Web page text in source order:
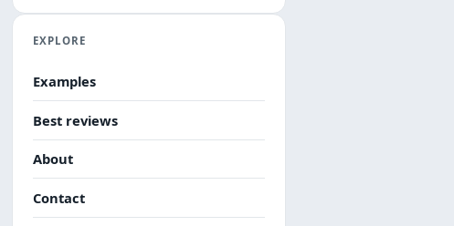
EXPLORE
Examples
Best reviews
About
Contact